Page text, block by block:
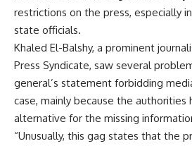
restrictions on the press, especially
state officials.
Khaled El-Balshy, a prominent
Press Syndicate, saw several
general’s statement forbidding
case, mainly because the authorities
alternative for the missing
“Unusually, this gag states that the